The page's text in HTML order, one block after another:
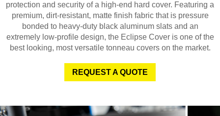
protection and security of a high-end hard cover. Featuring a
premium, dirt-resistant, matte finish fabric that is pressure
bonded to heavy-duty black aluminum slats and an
extremely low-profile design, the Eclipse Cover is one of the
best looking, most versatile tonneau covers on the market.
REQUEST A QUOTE